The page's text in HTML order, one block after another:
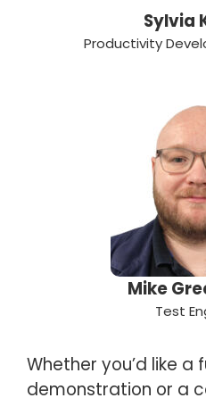
Sylvia
Productivity
Mike
Test
Whether you’d like a
demonstration or a